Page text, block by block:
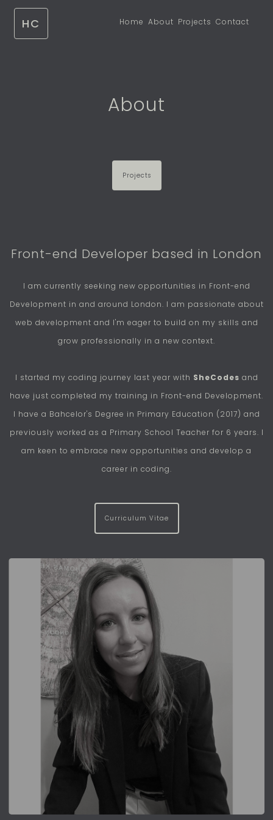
HC Home About Projects Contact
About
Projects
Front-end Developer based in London
I am currently seeking new opportunities in Front-end
Development in and around London. I am passionate about
web development and I'm eager to build on my skills and
grow professionally in a new context.
I started my coding journey last year with SheCodes and
have just completed my training in Front-end Development.
I have a Bahcelor's Degree in Primary Education (2017) and
previously worked as a Primary School Teacher for 6 years. I
am keen to embrace new opportunities and develop a
career in coding.
Curriculum Vitae